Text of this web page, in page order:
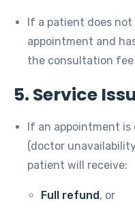
If a patient does
appointment and
the consultation
5. Service
If an appointment is
(doctor
patient will receive:
Full refund, or